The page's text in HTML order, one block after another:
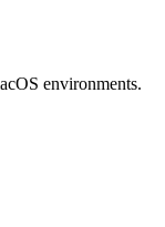
environments.